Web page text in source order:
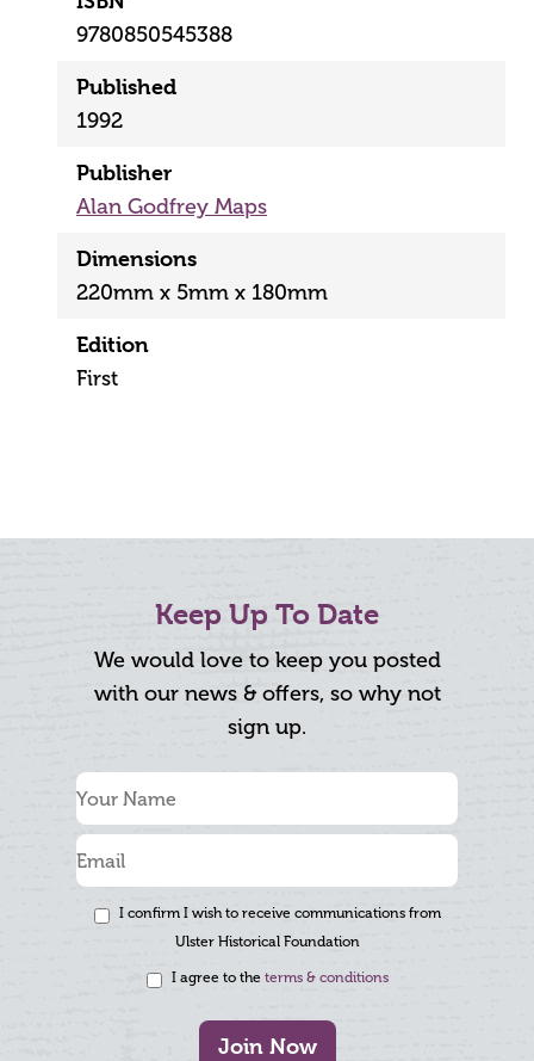
9780850545388
Published
1992
Publisher
Alan Godfrey Maps
Dimensions
220mm x 5mm x 180mm
Edition
First
Keep Up To Date
We would love to keep you posted
with our news & offers, so why not
sign up.
I confirm I wish to receive communications from
Ulster Historical Foundation
I agree to the terms & conditions
Join Now